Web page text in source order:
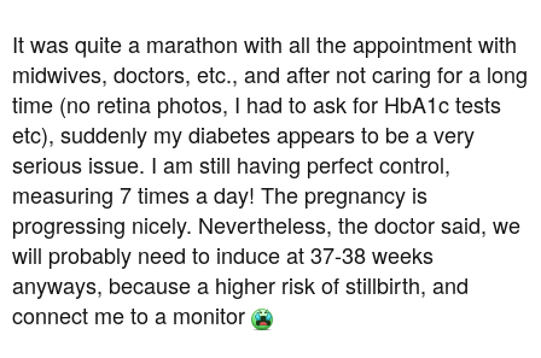
It was quite a marathon with all the appointment with
midwives, doctors, etc., and after not caring for a long
time (no retina photos, I had to ask for HbA1c tests
etc), suddenly my diabetes appears to be a very
serious issue. I am still having perfect control,
measuring 7 times a day! The pregnancy is
progressing nicely. Nevertheless, the doctor said, we
will probably need to induce at 37-38 weeks
anyways, because a higher risk of stillbirth, and
connect me to a monitor